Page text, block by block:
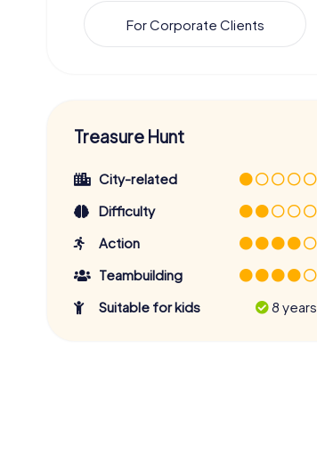
For Corporate Clients
Treasure Hunt
City-related
Difficulty
Action
Teambuilding
Suitable for kids
8 years